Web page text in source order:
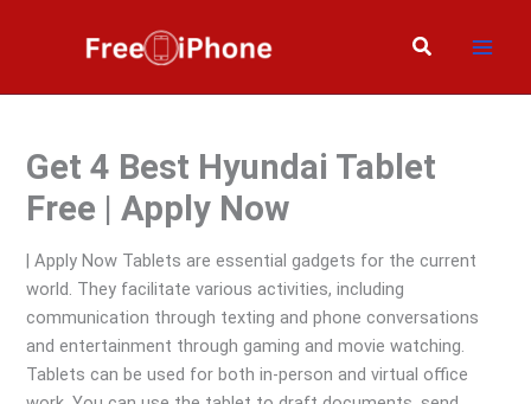
Search
Get 4 Best Hyundai Tablet
Free | Apply Now
| Apply Now Tablets are essential gadgets for the current
world. They facilitate various activities, including
communication through texting and phone conversations
and entertainment through gaming and movie watching.
Tablets can be used for both in-person and virtual office